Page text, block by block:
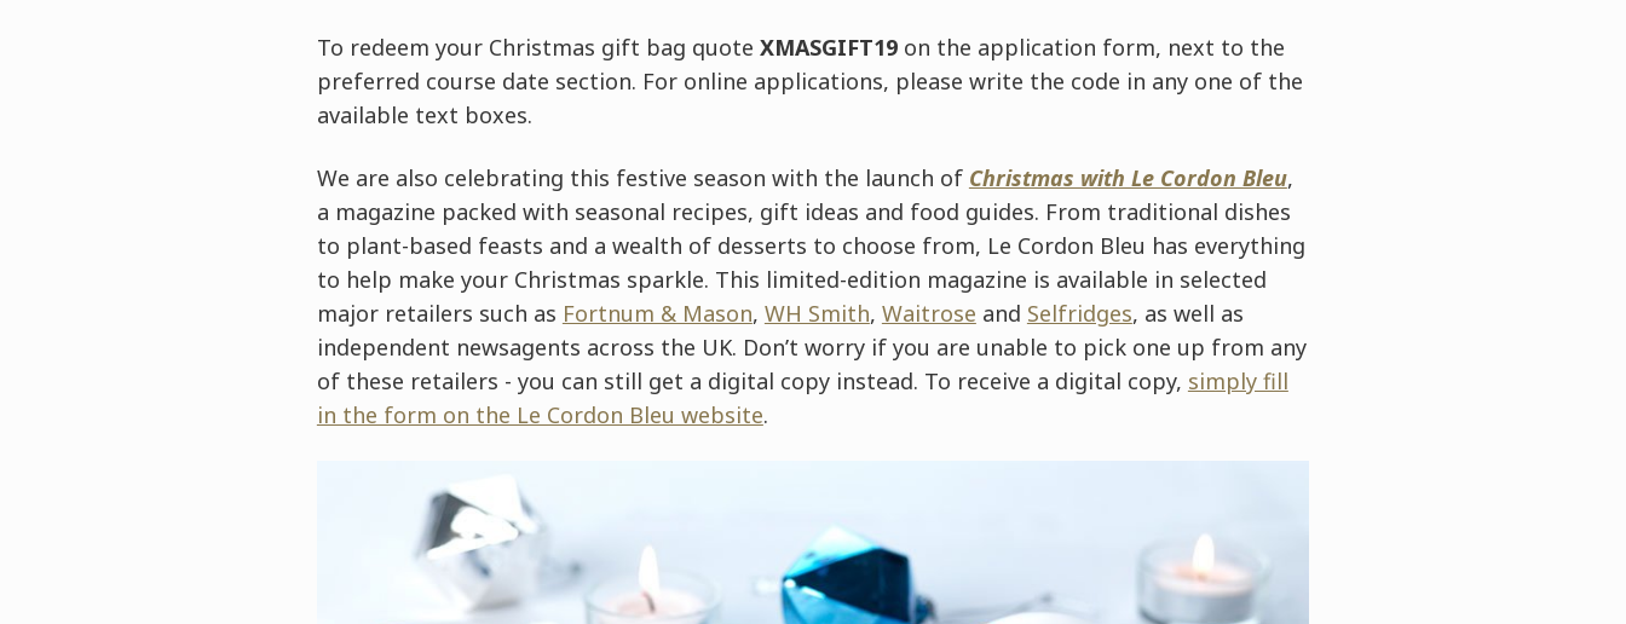
To redeem your Christmas gift bag quote XMASGIFT19on the application form, next to the
preferred course date section. For online applications, please write the code in any one of the
available text boxes.
We are also celebrating this festive season with the launch of Christmas with Le Cordon Bleu,
a magazine packed with seasonal recipes, gift ideas and food guides. From traditional dishes
to plant-based feasts and a wealth of desserts to choose from, Le Cordon Bleu has everything
to help make your Christmas sparkle. This limited-edition magazine is available in selected
major retailers such as Fortnum & Mason, WH Smith, Waitrose and Selfridges, as well as
independent newsagents across the UK. Don’t worry if you are unable to pick one up from any
of these retailers - you can still get a digital copy instead. To receive a digital copy, simply fill
in the form on the Le Cordon Bleu website.